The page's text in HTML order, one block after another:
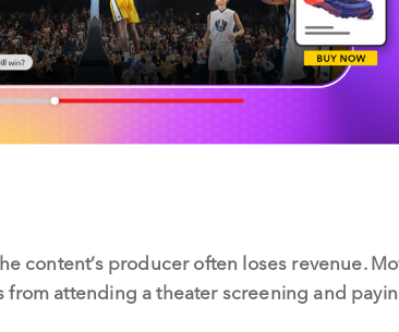
content’s producer often loses revenue.
attending a theater screening and